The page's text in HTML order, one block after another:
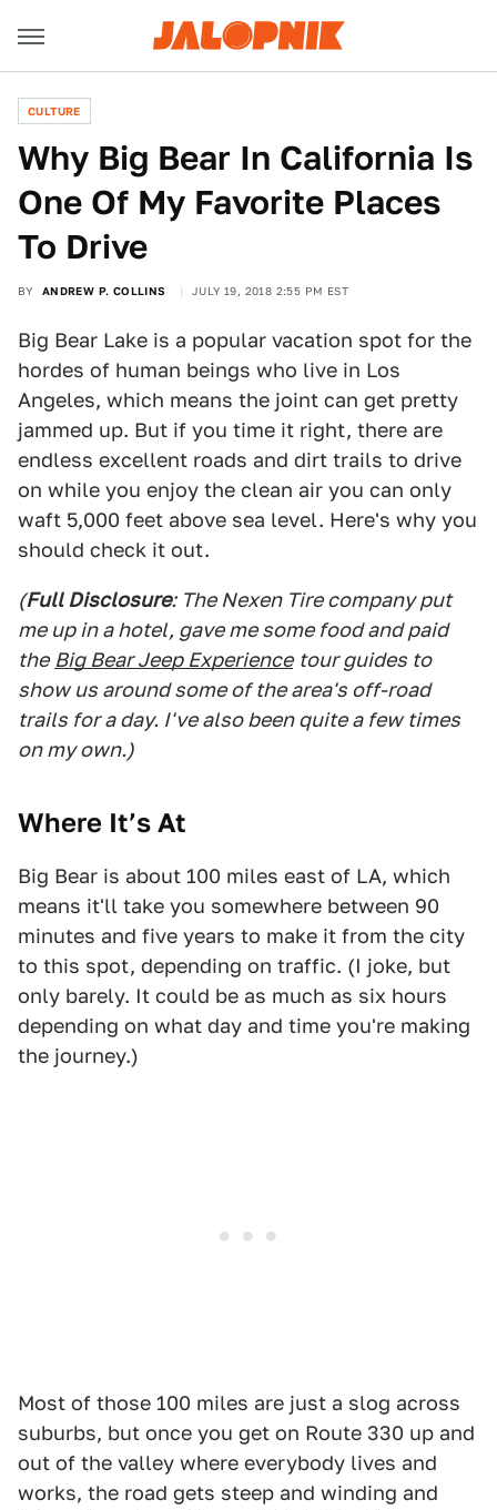
CULTURE
Why Big Bear In California Is
One Of My Favorite Places
To Drive
BY ANDREW P. COLLINS JULY 19, 2018 2:55 PM EST
Big Bear Lake is a popular vacation spot for the
hordes of human beings who live in Los
Angeles, which means the joint can get pretty
jammed up. But if you time it right, there are
endless excellent roads and dirt trails to drive
on while you enjoy the clean air you can only
waft 5,000 feet above sea level. Here's why you
should check it out.
(Full Disclosure: The Nexen Tire company put
me up in a hotel, gave me some food and paid
the Big Bear Jeep Experience tour guides to
show us around some of the area's off-road
trails for a day. I've also been quite a few times
on my own.)
Where It’s At
Big Bear is about 100 miles east of LA, which
means it'll take you somewhere between 90
minutes and five years to make it from the city
to this spot, depending on traffic. (I joke, but
only barely. It could be as much as six hours
depending on what day and time you're making
the journey.)
Most of those 100 miles are just a slog across
suburbs, but once you get on Route 330 up and
out of the valley where everybody lives and
works, the road gets steep and winding and